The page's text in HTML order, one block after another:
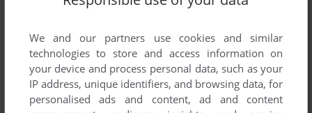
List of all abandonware games originally
1991 and 1991.
Nuvision Entertainment's Games 1-1 of 1
We and our partners use cookies and similar
technologies to store and access information on
your device and process personal data, such as your
IP address, unique identifiers, and browsing data, for
personalised ads and content, ad and content